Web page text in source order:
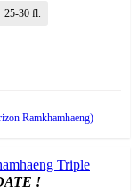
25-30 fl.
Ramkhamhaeng)
Triple
!